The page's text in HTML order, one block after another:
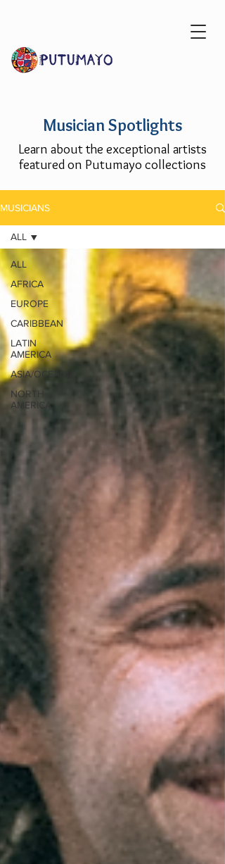
Musician Spotlights
Learn about the exceptional artists
featured on Putumayo collections
MUSICIANS
ALL
AFRICA
EUROPE
CARIBBEAN
LATIN
AMERICA
ASIA/OCEANIA
NORTH
AMERICA
ALL